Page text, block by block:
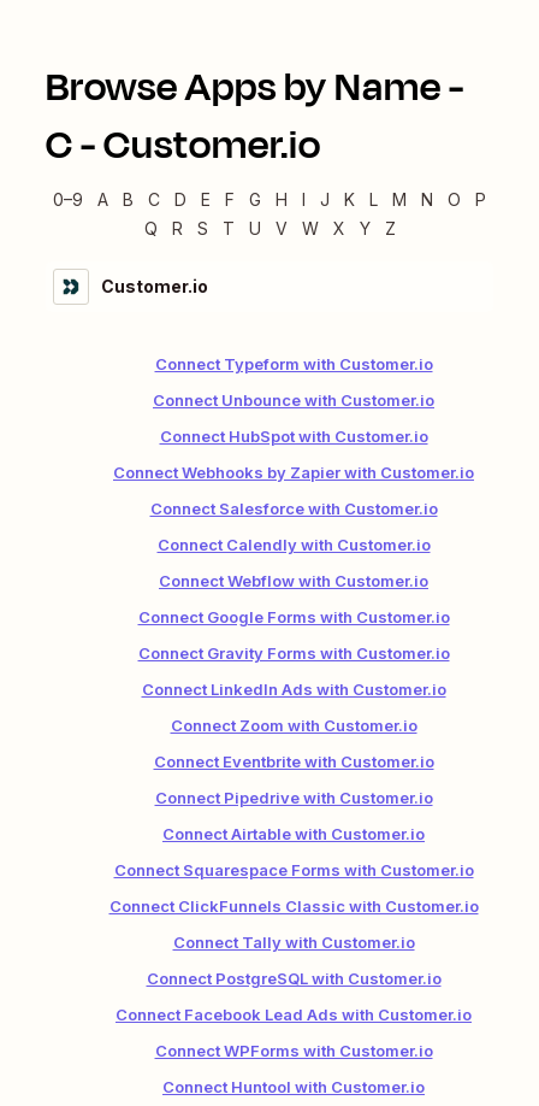
Browse Apps by Name -
C-Customer.io
0–9 A B C D E F G H I J K L M N O
P
Q
R S T U V W X Y Z
Customer.io
Connect Typeform with Customer.io
Connect Unbounce with Customer.io
Connect HubSpot with Customer.io
Connect Webhooks by Zapier with Customer.io
Connect Salesforce with Customer.io
Connect Calendly with Customer.io
Connect Webflow with Customer.io
Connect Google Forms with Customer.io
Connect Gravity Forms with Customer.io
Connect LinkedIn Ads with Customer.io
Connect Zoom with Customer.io
Connect Eventbrite with Customer.io
Connect Pipedrive with Customer.io
Connect Airtable with Customer.io
Connect Squarespace Forms with Customer.io
Connect ClickFunnels Classic with Customer.io
Connect Tally with Customer.io
Connect PostgreSQL with Customer.io
Connect Facebook Lead Ads with Customer.io
Connect WPForms with Customer.io
Connect Huntool with Customer.io